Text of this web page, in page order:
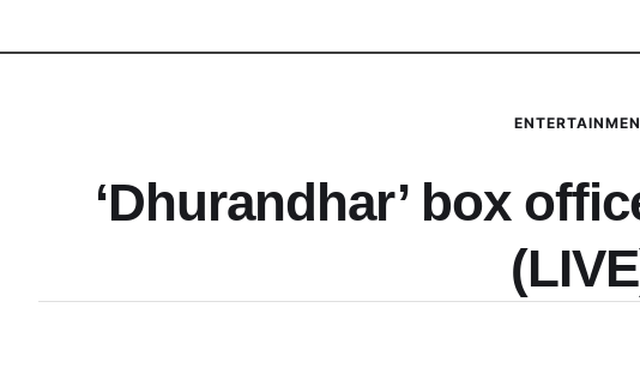
‘Dhurandhar’ box